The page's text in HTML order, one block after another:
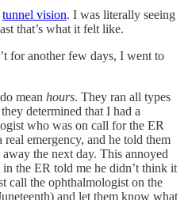
tunnel vision. I was literally seeing
that’s what it felt like.
for another few days, I went to
mean hours. They ran all types
determined that I had a
who was on call for the ER
emergency, and he told them
the next day. This annoyed
in the ER told me he didn’t think it
call the ophthalmologist on the
and let them know what